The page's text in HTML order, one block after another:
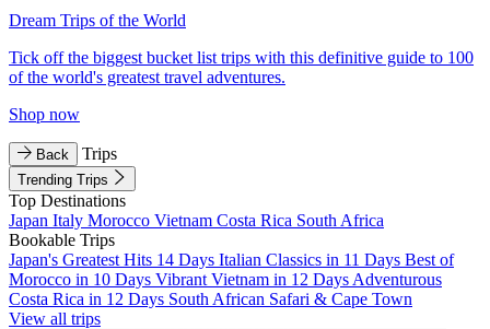
Dream Trips of the World
Tick off the biggest bucket list trips with this definitive guide to 100
of the world's greatest travel adventures.
Shop now
Back Trips
Trending Trips
Top Destinations
Japan Italy Morocco Vietnam Costa Rica South Africa
Bookable Trips
Japan's Greatest Hits 14 Days Italian Classics in 11 Days Best of
Morocco in 10 Days Vibrant Vietnam in 12 Days Adventurous
Costa Rica in 12 Days South African Safari & Cape Town
View all trips